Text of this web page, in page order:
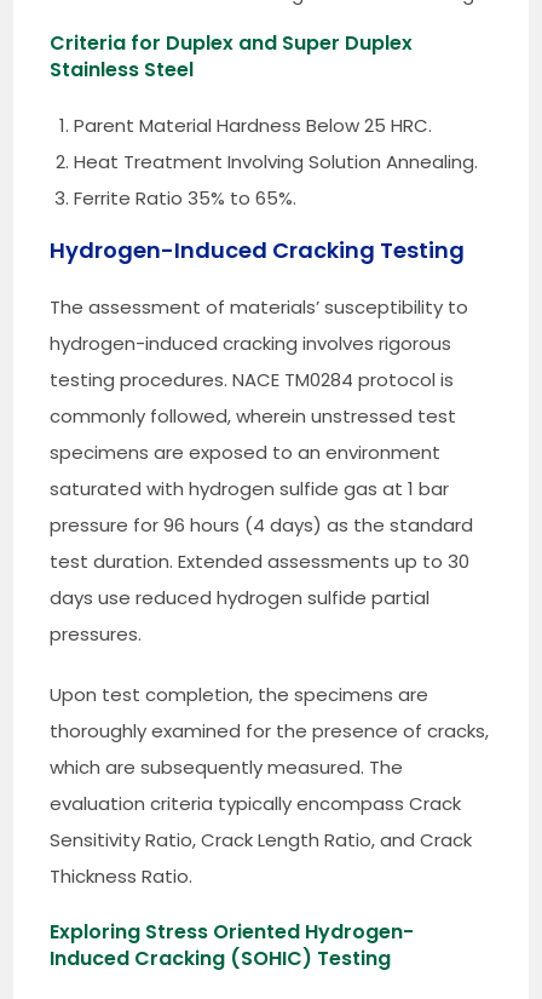
Criteria for Duplex and Super Duplex
Stainless Steel
Parent Material Hardness Below 25 HRC.
Heat Treatment Involving Solution Annealing.
Ferrite Ratio 35% to 65%.
Hydrogen-Induced Cracking Testing
The assessment of materials’ susceptibility to
hydrogen-induced cracking involves rigorous
testing procedures. NACE TM0284 protocol is
commonly followed, wherein unstressed test
specimens are exposed to an environment
saturated with hydrogen sulfide gas at 1 bar
pressure for 96 hours (4 days) as the standard
test duration. Extended assessments up to 30
days use reduced hydrogen sulfide partial
pressures.
Upon test completion, the specimens are
thoroughly examined for the presence of cracks,
which are subsequently measured. The
evaluation criteria typically encompass Crack
Sensitivity Ratio, Crack Length Ratio, and Crack
Thickness Ratio.
Exploring Stress Oriented Hydrogen-
Induced Cracking (SOHIC) Testing